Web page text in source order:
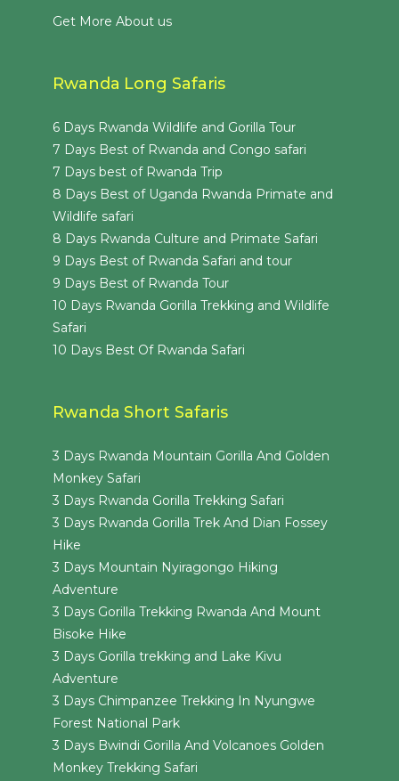
Get More About us
Rwanda Long Safaris
6 Days Rwanda Wildlife and Gorilla Tour
7 Days Best of Rwanda and Congo safari
7 Days best of Rwanda Trip
8 Days Best of Uganda Rwanda Primate and
Wildlife safari
8 Days Rwanda Culture and Primate Safari
9 Days Best of Rwanda Safari and tour
9 Days Best of Rwanda Tour
10 Days Rwanda Gorilla Trekking and Wildlife
Safari
10 Days Best Of Rwanda Safari
Rwanda Short Safaris
3 Days Rwanda Mountain Gorilla And Golden
Monkey Safari
3 Days Rwanda Gorilla Trekking Safari
3 Days Rwanda Gorilla Trek And Dian Fossey
Hike
3 Days Mountain Nyiragongo Hiking
Adventure
3 Days Gorilla Trekking Rwanda And Mount
Bisoke Hike
3 Days Gorilla trekking and Lake Kivu
Adventure
3 Days Chimpanzee Trekking In Nyungwe
Forest National Park
3 Days Bwindi Gorilla And Volcanoes Golden
Monkey Trekking Safari